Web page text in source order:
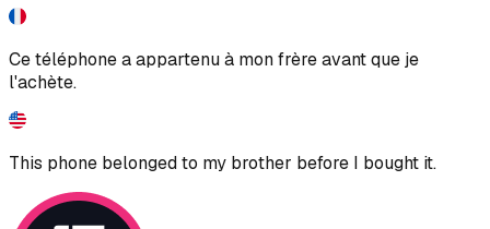
Ce téléphone a appartenu à mon frère avant que je
l'achète.
This phone belonged to my brother before I bought it.